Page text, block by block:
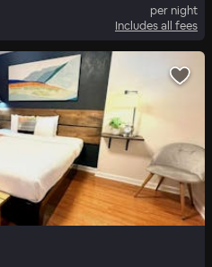
per night
Includes all fees